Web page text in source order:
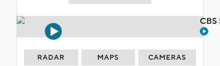
RADAR MAPS CAMERAS